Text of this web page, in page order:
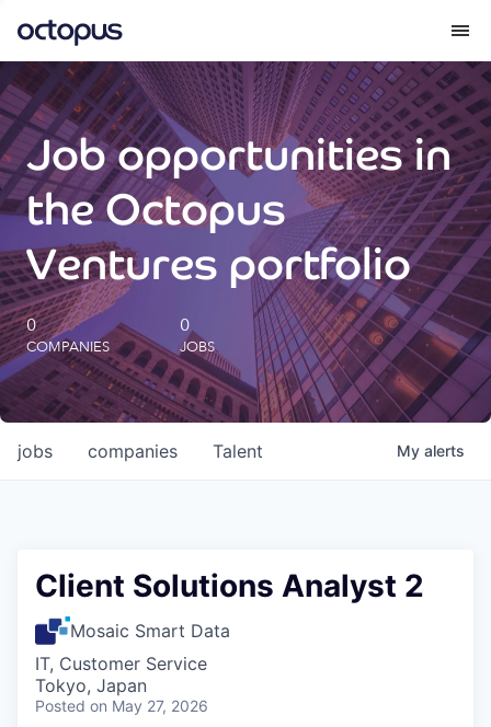
What we do
How we do it
Our impact
Future Generations Reports
Octopus Giving
Careers
Job opportunities in
the Octopus
Ventures portfolio
0
COMPANIES
0
JOBS
jobs companies Talent My alerts
Client Solutions Analyst 2
Mosaic Smart Data
IT, Customer Service
Tokyo, Japan
Posted on May 27, 2026